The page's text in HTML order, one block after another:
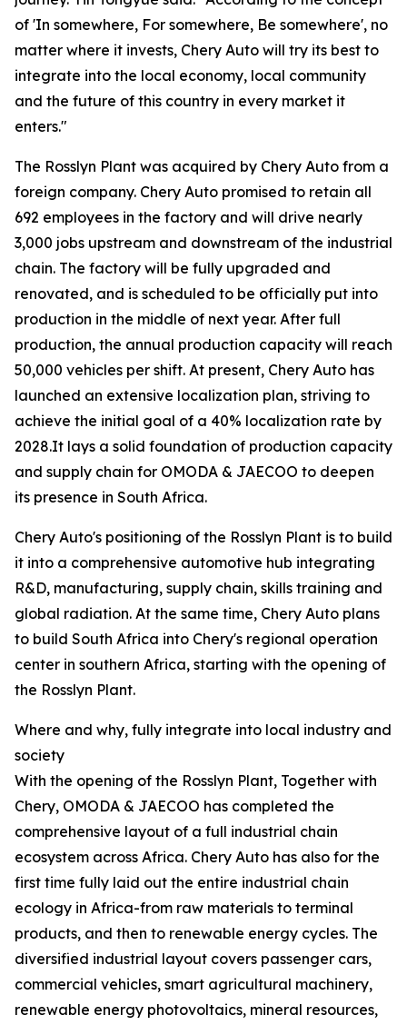
of 'In somewhere, For somewhere, Be somewhere', no
matter where it invests, Chery Auto will try its best to
integrate into the local economy, local community
and the future of this country in every market it
enters."
The Rosslyn Plant was acquired by Chery Auto from a
foreign company. Chery Auto promised to retain all
692 employees in the factory and will drive nearly
3,000 jobs upstream and downstream of the industrial
chain. The factory will be fully upgraded and
renovated, and is scheduled to be officially put into
production in the middle of next year. After full
production, the annual production capacity will reach
50,000 vehicles per shift. At present, Chery Auto has
launched an extensive localization plan, striving to
achieve the initial goal of a 40% localization rate by
2028.It lays a solid foundation of production capacity
and supply chain for OMODA & JAECOO to deepen
its presence in South Africa.
Chery Auto's positioning of the Rosslyn Plant is to build
it into a comprehensive automotive hub integrating
R&D, manufacturing, supply chain, skills training and
global radiation. At the same time, Chery Auto plans
to build South Africa into Chery's regional operation
center in southern Africa, starting with the opening of
the Rosslyn Plant.
Where and why, fully integrate into local industry and
society
With the opening of the Rosslyn Plant, Together with
Chery, OMODA & JAECOO has completed the
comprehensive layout of a full industrial chain
ecosystem across Africa. Chery Auto has also for the
first time fully laid out the entire industrial chain
ecology in Africa-from raw materials to terminal
products, and then to renewable energy cycles. The
diversified industrial layout covers passenger cars,
commercial vehicles, smart agricultural machinery,
renewable energy photovoltaics, mineral resources,